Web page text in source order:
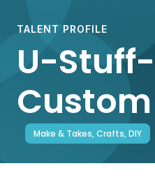
TALENT PROFILE
U-
Make & Takes, Crafts, DIY